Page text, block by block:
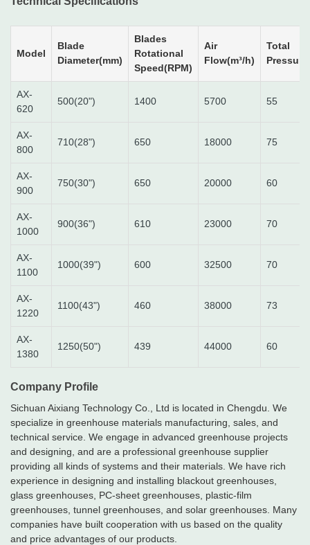
Model
Blade
Diameter(mm)
Blades
Rotational
Speed(RPM)
Air
Flow(m³/h)
Total
AX-
620
500(20") 1400 5700 55
AX-
800
710(28") 650 18000 75
AX-
900
750(30") 650 20000 60
AX-
1000
900(36") 610 23000 70
AX-
1100
1000(39") 600 32500 70
AX-
1220
1100(43") 460 38000 73
AX-
1380
1250(50") 439 44000 60
Company Profile
Sichuan Aixiang Technology Co., Ltd is located in Chengdu. We
specialize in greenhouse materials manufacturing, sales, and
technical service. We engage in advanced greenhouse projects
and designing, and are a professional greenhouse supplier
providing all kinds of systems and their materials. We have rich
experience in designing and installing blackout greenhouses,
glass greenhouses, PC-sheet greenhouses, plastic-film
greenhouses, tunnel greenhouses, and solar greenhouses. Many
companies have built cooperation with us based on the quality
and price advantages of our products.